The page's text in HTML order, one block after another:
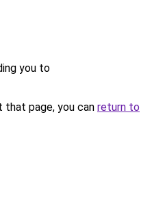
you to
page, you can return to